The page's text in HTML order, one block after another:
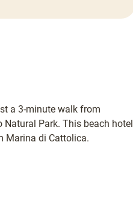
a 3-minute walk from
Park. This beach hotel
Marina di Cattolica.